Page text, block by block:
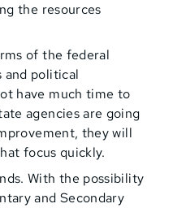
the resources
of the federal
and political
have much time to
agencies are going
they will
focus quickly.
With the possibility
and Secondary